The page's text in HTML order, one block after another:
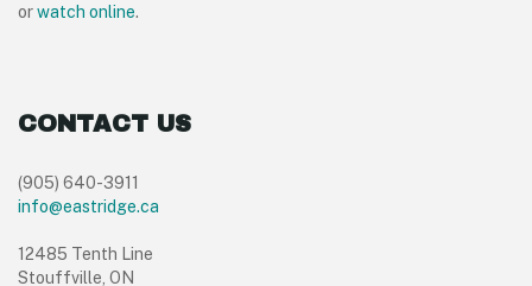
orwatch online.
CONTACT US
(905) 640-3911
info@eastridge.ca
12485 Tenth Line
Stouffville, ON